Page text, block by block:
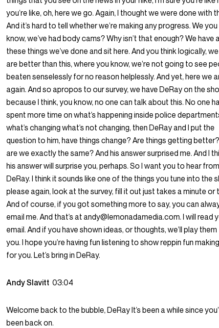
you’re like, oh, here we go. Again, I thought we were done with
And it’s hard to tell whether we’re making any progress. We you
know, we’ve had body cams? Why isn’t that enough? We have
these things we’ve done and sit here. And you think logically,
are better than this, where you know, we’re not going to see
beaten senselessly for no reason helplessly. And yet, here we
again. And so apropos to our survey, we have DeRay on the
because I think, you know, no one can talk about this. No one
spent more time on what’s happening inside police
what’s changing what’s not changing, then DeRay and I put the
question to him, have things change? Are things getting
are we exactly the same? And his answer surprised me. And I
his answer will surprise you, perhaps. So I want you to hear
DeRay. I think it sounds like one of the things you tune into the
please again, look at the survey, fill it out just takes a minute or
And of course, if you got something more to say, you can
email me. And that’s at andy@lemonadamedia.com. I will read
email. And if you have shown ideas, or thoughts, we’ll play
you. I hope you’re having fun listening to show reppin fun
for you. Let’s bring in DeRay.
Andy Slavitt03:04
Welcome back to the bubble, DeRay It’s been a while since
been back on.